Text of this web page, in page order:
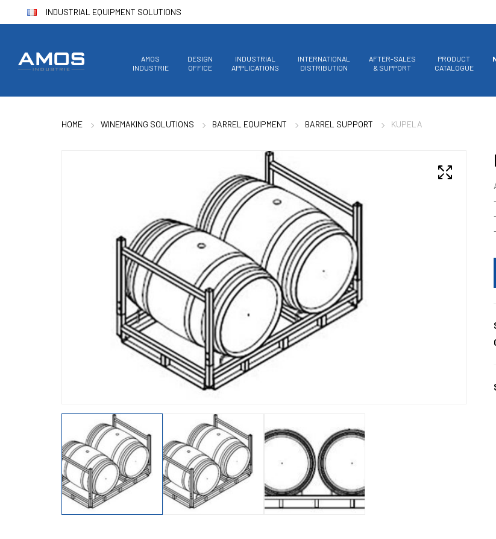
INDUSTRIAL EQUIPMENT SOLUTIONS
AMOS
INDUSTRIE
DESIGN
OFFICE
INDUSTRIAL
APPLICATIONS
INTERNATIONAL
DISTRIBUTION
AFTER-SALES
& SUPPORT
PRODUCT
CATALOGUE
HOME WINEMAKING SOLUTIONS BARREL EQUIPMENT BARREL SUPPORT KUPELA